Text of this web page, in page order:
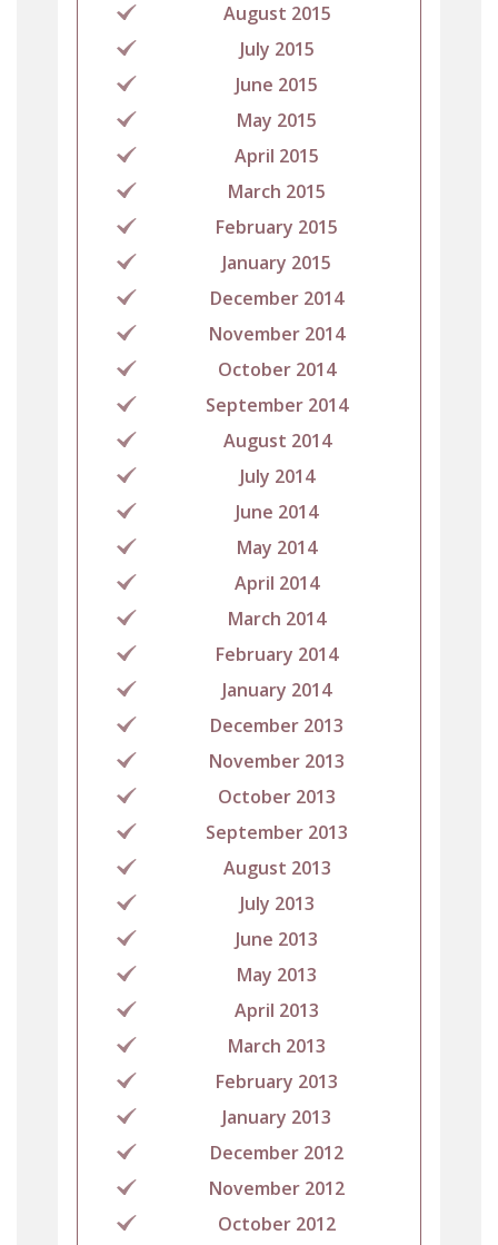
August 2015
July 2015
June 2015
May 2015
April 2015
March 2015
February 2015
January 2015
December 2014
November 2014
October 2014
September 2014
August 2014
July 2014
June 2014
May 2014
April 2014
March 2014
February 2014
January 2014
December 2013
November 2013
October 2013
September 2013
August 2013
July 2013
June 2013
May 2013
April 2013
March 2013
February 2013
January 2013
December 2012
November 2012
October 2012